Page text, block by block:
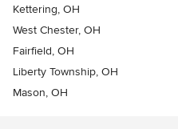
Kettering, OH
West Chester, OH
Fairfield, OH
Liberty Township, OH
Mason, OH